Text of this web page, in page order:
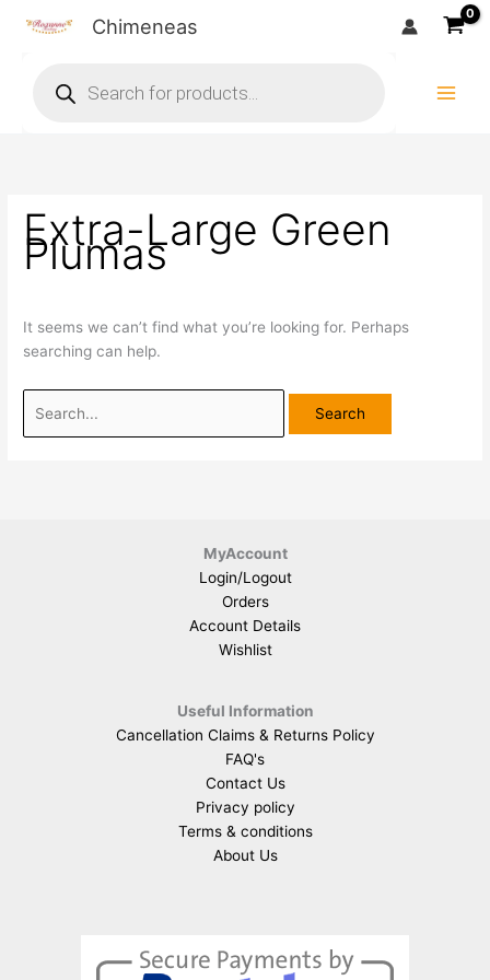
Chimeneas
Extra-Large Green
Plumas
It seems we can’t find what you’re looking for. Perhaps
searching can help.
for:
MyAccount
Login/Logout
Orders
Account Details
Wishlist
Useful Information
Cancellation Claims & Returns Policy
FAQ's
Contact Us
Privacy policy
Terms & conditions
About Us